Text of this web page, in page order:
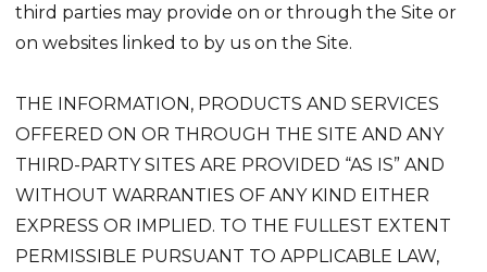
third parties may provide on or through the Site or
on websites linked to by us on the Site.
THE INFORMATION, PRODUCTS AND SERVICES
OFFERED ON OR THROUGH THE SITE AND ANY
THIRD-PARTY SITES ARE PROVIDED “AS IS” AND
WITHOUT WARRANTIES OF ANY KIND EITHER
EXPRESS OR IMPLIED. TO THE FULLEST EXTENT
PERMISSIBLE PURSUANT TO APPLICABLE LAW,